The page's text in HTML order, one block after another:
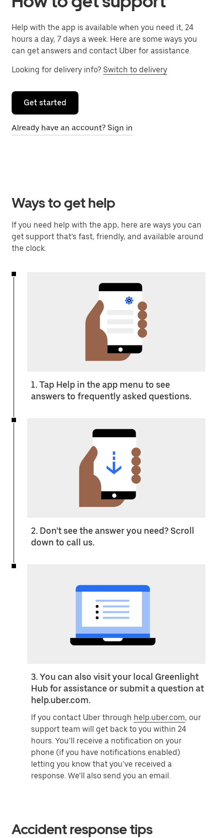
Help with the app is available when you need it, 24
hours a day, 7 days a week. Here are some ways you
can get answers and contact Uber for assistance.
Looking for delivery info? Switch to delivery
Get started
Already have an account? Sign in
Ways to get help
If you need help with the app, here are ways you can
get support that’s fast, friendly, and available around
the clock.
1. Tap Help in the app menu to see
answers to frequently asked questions.
2. Don’t see the answer you need? Scroll
down to call us.
3. You can also visit your local Greenlight
Hub for assistance or submit a question at
help.uber.com.
If you contact Uber through help.uber.com, our
support team will get back to you within 24
hours. You’ll receive a notification on your
phone (if you have notifications enabled)
letting you know that you’ve received a
response. We’ll also send you an email.
Accident response tips